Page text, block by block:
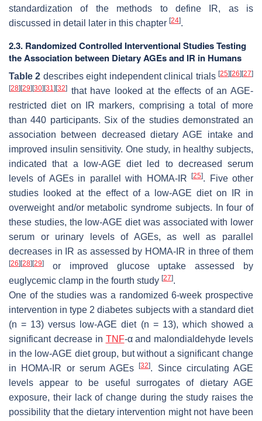
standardization of the methods to define IR, as is
discussed in detail later in this chapter [24].
2.3. Randomized Controlled Interventional Studies Testing
the Association between Dietary AGEs and IR in Humans
Table 2 describes eight independent clinical trials[25] [26] [27]
[28] [29] [30] [31] [32] that have looked at the effects of an AGE-
restricted diet on IR markers, comprising a total of more
than 440 participants. Six of the studies demonstrated an
association between decreased dietary AGE intake and
improved insulin sensitivity. One study, in healthy subjects,
indicated that a low-AGE diet led to decreased serum
levels of AGEs in parallel with HOMA-IR[25]. Five other
studies looked at the effect of a low-AGE diet on IR in
overweight and/or metabolic syndrome subjects. In four of
these studies, the low-AGE diet was associated with lower
serum or urinary levels of AGEs, as well as parallel
decreases in IR as assessed by HOMA-IR in three of them
[26] [28] [29]
or improved glucose uptake assessed by
euglycemic clamp in the fourth study [27].
One of the studies was a randomized 6-week prospective
intervention in type 2 diabetes subjects with a standard diet
(n = 13) versus low-AGE diet (n = 13), which showed a
significant decrease in TNF-α and malondialdehyde levels
in the low-AGE diet group, but without a significant change
in HOMA-IR or serum AGEs[32]. Since circulating AGE
levels appear to be useful surrogates of dietary AGE
exposure, their lack of change during the study raises the
possibility that the dietary intervention might not have been